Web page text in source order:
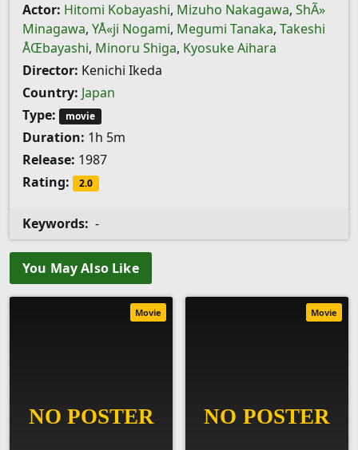
Actor: Hitomi Kobayashi, Mizuho Nakagawa, ShÃ»
Minagawa, YÅ«ji Nogami, Megumi Tanaka, Takeshi
ÅŒbayashi, Minoru Shiga, Kyosuke Aihara
Director: Kenichi Ikeda
Country: Japan
Type:
movie
Duration: 1h 5m
Release: 1987
Rating:
2.0
Keywords: -
You May Also Like
Movie Movie